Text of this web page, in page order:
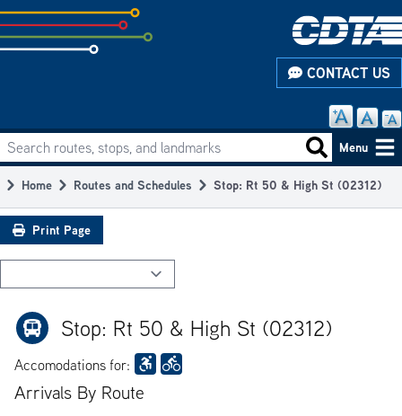
Skip
to
subpage
CONTACT US
Main
navigation
Search routes, stops, and landmarks Search
Menu
Breadcrumb
Home Routes and Schedules Stop: Rt 50 & High St (02312)
Print Page
Stop: Rt 50 & High St (02312)
Accomodations for:
Arrivals By Route